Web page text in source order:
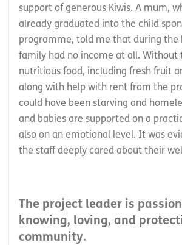
support of generous Kiwis. A mum,
already graduated into the child
programme, told me that during the
family had no income at all. Without
nutritious food, including fresh fruit
along with help with rent from the
could have been starving and
and babies are supported on a
also on an emotional level. It was
the staff deeply cared about their
The project leader is
knowing, loving, and
community.